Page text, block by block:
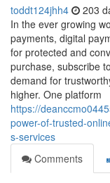
toddt124jhh4 203
In the ever growing
payments, digital
for protected and
purchase, subscribe
demand for
higher. One platform
https://
power-of-trusted-
s-services
Comments